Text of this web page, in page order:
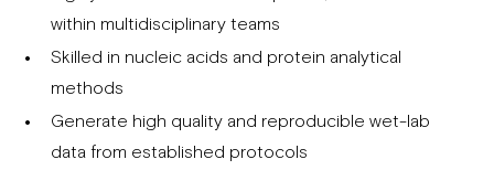
within multidisciplinary teams
Skilled in nucleic acids and protein analytical
methods
Generate high quality and reproducible wet-lab
data from established protocols